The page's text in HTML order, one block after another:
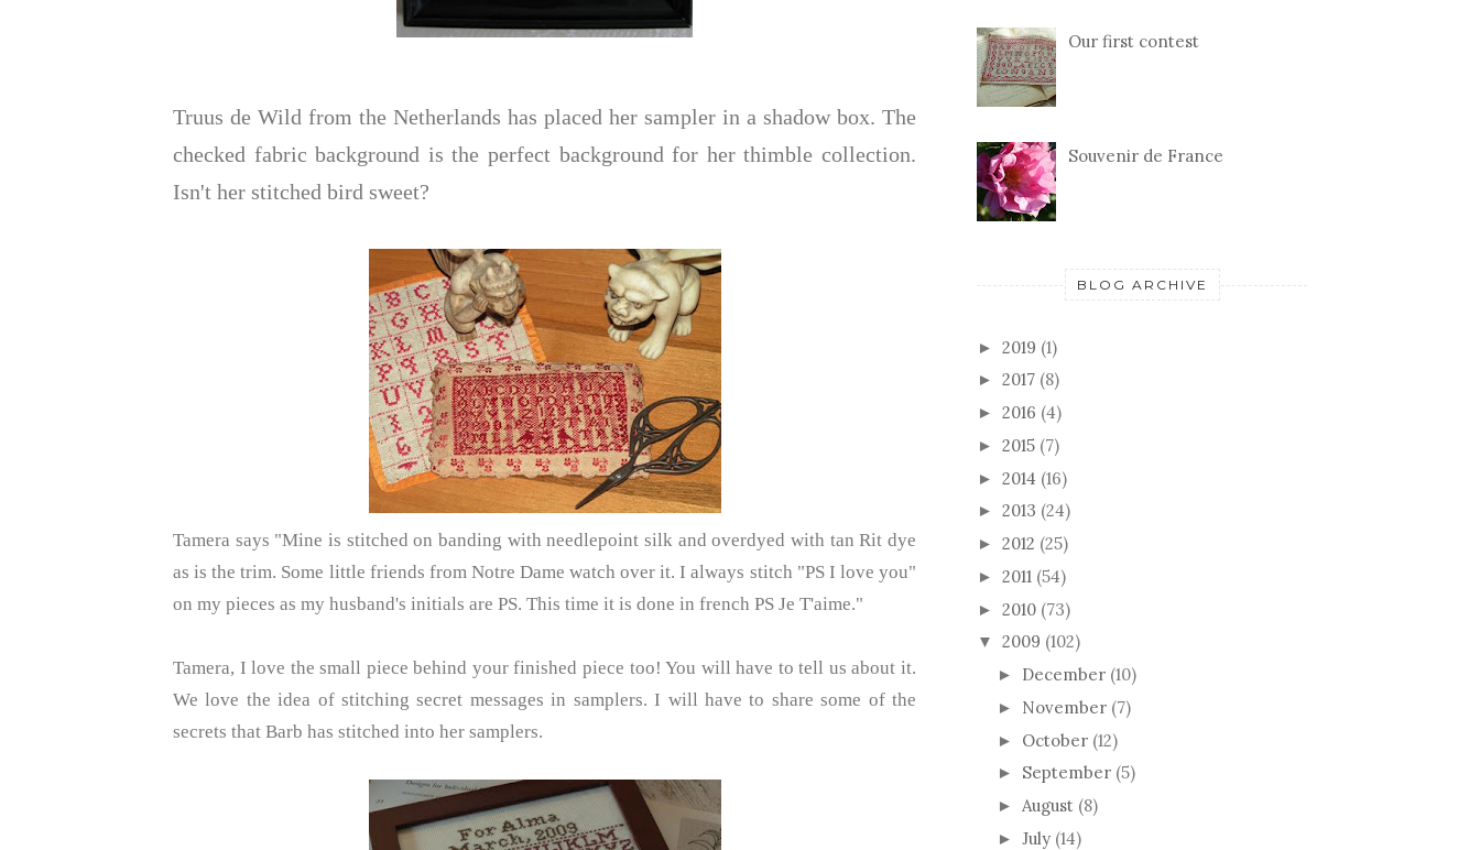
Truus de Wild from the Netherlands has placed her sampler in a shadow box. The
checked fabric background is the perfect background for her thimble collection.
Isn't her stitched bird sweet?
Tamera says "Mine is stitched on banding with needlepoint silk and overdyed with tan Rit dye
as is the trim. Some little friends from Notre Dame watch over it. I always stitch "PS I love you"
on my pieces as my husband's initials are PS. This time it is done in french PS Je T'aime."
Tamera, I love the small piece behind your finished piece too! You will have to tell us about it.
We love the idea of stitching secret messages in samplers. I will have to share some of the
secrets that Barb has stitched into her samplers.
Our first contest
Souvenir de France
BLOG ARCHIVE
► 2019 (1)
► 2017 (8)
► 2016 (4)
► 2015 (7)
► 2014 (16)
► 2013 (24)
► 2012 (25)
► 2011 (54)
► 2010 (73)
▼ 2009 (102)
► December (10)
► November (7)
► October (12)
► September (5)
► August (8)
► July (14)